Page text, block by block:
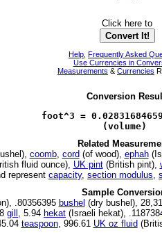
Click here to
Help Frequently Asked
Use Currencies in
Measurements & Currencies
Conversion
foot^3 =
Related
coomb, cord(of wood), ephah
fluid ounce), UK pint(British pint),
represent capacity, section modulus
Sample
.80356395 bushel (dry bushel),
gill , 5.94 hekat (Israeli hekat),
teaspoon, 996.61 UK oz fluid